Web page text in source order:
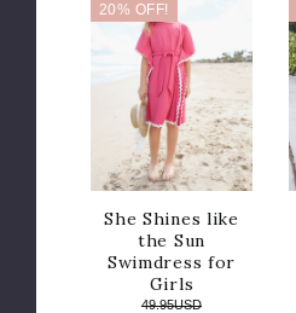
20% OFF!
She Shines like
the Sun
Swimdress for
Girls
49.95USD